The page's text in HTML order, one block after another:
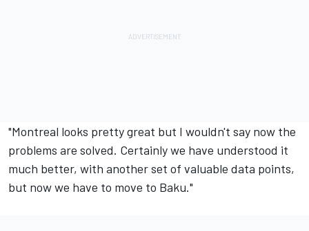
"Montreal looks pretty great but I wouldn't say now the
problems are solved. Certainly we have understood it
much better, with another set of valuable data points,
but now we have to move to Baku."